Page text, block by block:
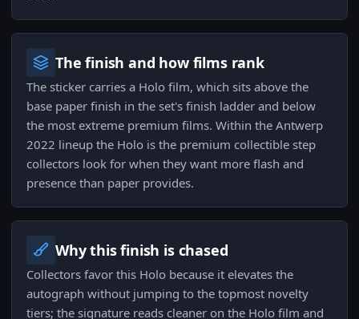
The finish and how films rank
The sticker carries a Holo film, which sits above the
base paper finish in the set's finish ladder and below
the most extreme premium films. Within the Antwerp
2022 lineup the Holo is the premium collectible step
collectors look for when they want more flash and
presence than paper provides.
Why this finish is chased
Collectors favor this Holo because it elevates the
autograph without jumping to the topmost novelty
tiers; the signature reads cleaner on the Holo film and